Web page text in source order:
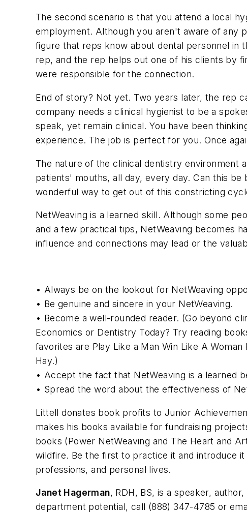
The second scenario is that you attend a local
employment. Although you aren't aware of any
figure that reps know about dental personnel in
rep, and the rep helps out one of his clients by
were responsible for the connection.
End of story? Not yet. Two years later, the rep
company needs a clinical hygienist to be a
speak, yet remain clinical. You have been
experience. The job is perfect for you. Once
The nature of the clinical dentistry
patients' mouths, all day, every day. Can this
wonderful way to get out of this constricting
NetWeaving is a learned skill. Although some
and a few practical tips, NetWeaving becomes
influence and connections may lead or the
• Always be on the lookout for NetWeaving
• Be genuine and sincere in your NetWeaving.
• Become a well-rounded reader. (Go beyond
Economics or Dentistry Today? Try reading
favorites are Play Like a Man Win Like A
Hay.)
• Accept the fact that NetWeaving is a learned
• Spread the word about the effectiveness of
Littell donates book profits to Junior
makes his books available for fundraising
books (Power NetWeaving and The Heart and
wildfire. Be the first to practice it and introduce
professions, and personal lives.
Janet Hagerman, RDH, BS, is a speaker,
department potential, call (888) 347-4785 or